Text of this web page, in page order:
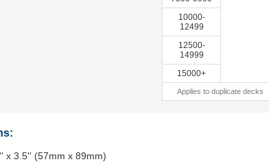
10000-
12499
12500-
14999
15000+
Applies to duplicate decks
x 3.5'' (57mm x 89mm)